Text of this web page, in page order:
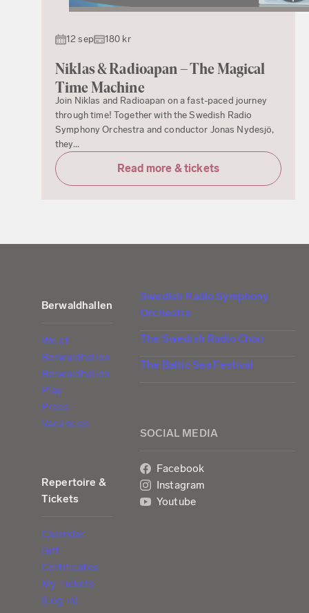
12 sep 180 kr
Niklas & Radioapan – The Magical
Time Machine
Join Niklas and Radioapan on a fast-paced journey
through time! Together with the Swedish Radio
Symphony Orchestra and conductor Jonas Nydesjö,
they...
Read more & tickets
Berwaldhallen
We at
Berwaldhallen
Berwaldhallen
Play
Press
Vacancies
Repertoire &
Tickets
Calendar
Gift
Certificates
My Tickets
(Log in)
Swedish Radio Symphony
Orchestra
The Swedish Radio Choir
The Baltic Sea Festival
SOCIAL MEDIA
Facebook
Instagram
Youtube